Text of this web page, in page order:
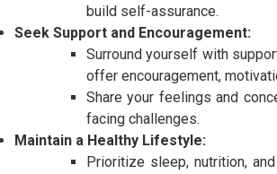
build self-assurance.
Seek Support and Encouragement:
Surround yourself with
offer encouragement,
Share your feelings and
facing challenges.
Maintain a Healthy Lifestyle:
Prioritize sleep, nutrition,